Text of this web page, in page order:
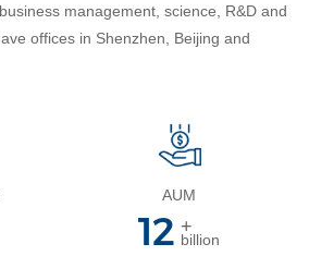
management, science, R&D and
offices in Shenzhen, Beijing and
AUM
13 +
billion